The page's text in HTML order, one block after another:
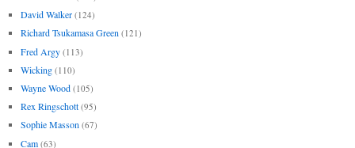
David Walker (124)
Richard Tsukamasa Green (121)
Fred Argy (113)
Wicking (110)
Wayne Wood (105)
Rex Ringschott (95)
Sophie Masson (67)
Cam (63)